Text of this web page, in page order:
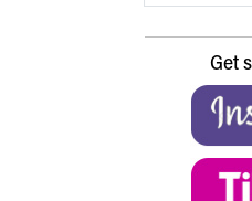
Get